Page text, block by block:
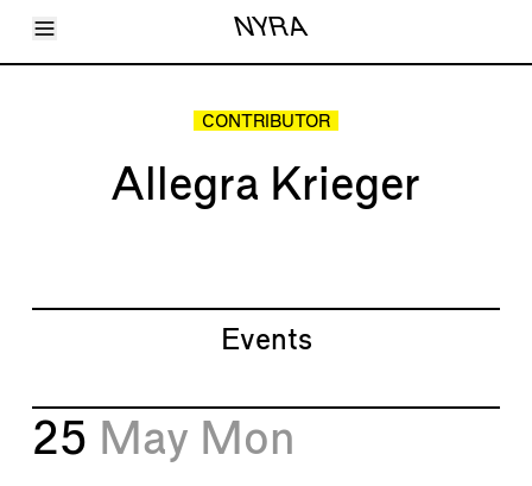
Toggle Menu NYRA
Articles
CONTRIBUTOR
Allegra Krieger
Events
25 May Mon